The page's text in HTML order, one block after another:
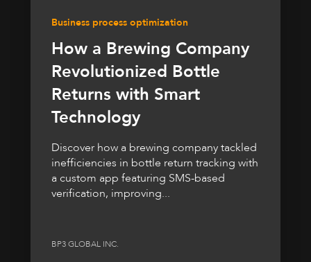
Business process optimization
How a Brewing Company
Revolutionized Bottle
Returns with Smart
Technology
Discover how a brewing company tackled
inefficiencies in bottle return tracking with
a custom app featuring SMS-based
verification, improving...
BP3 GLOBAL INC.